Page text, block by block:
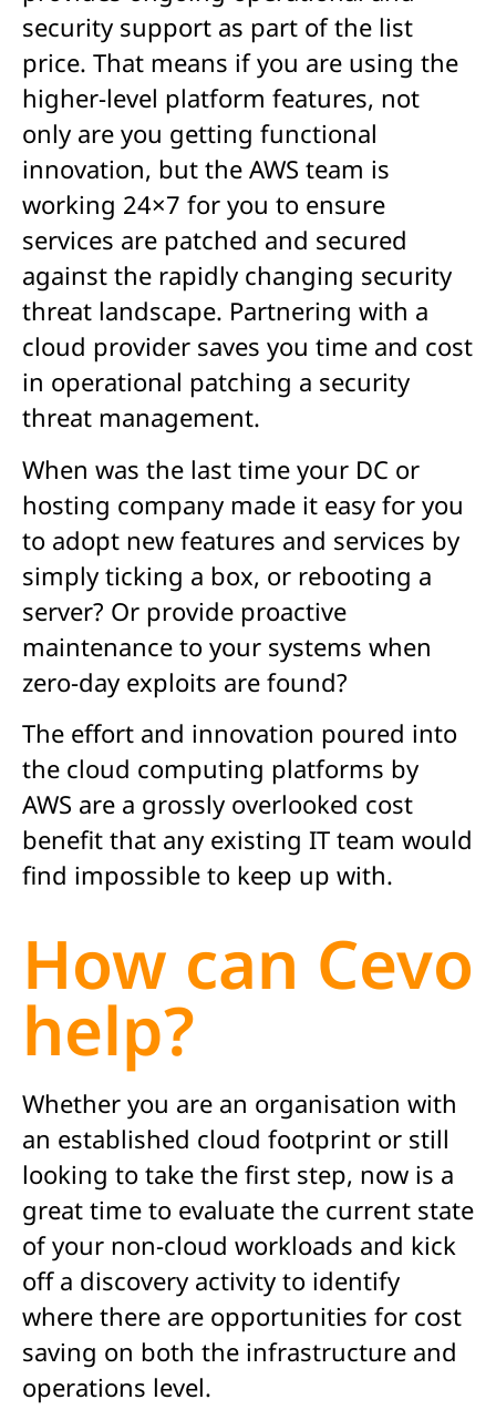
security support as part of the list
price. That means if you are using the
higher-level platform features, not
only are you getting functional
innovation, but the AWS team is
working 24×7 for you to ensure
services are patched and secured
against the rapidly changing security
threat landscape. Partnering with a
cloud provider saves you time and cost
in operational patching a security
threat management.
When was the last time your DC or
hosting company made it easy for you
to adopt new features and services by
simply ticking a box, or rebooting a
server? Or provide proactive
maintenance to your systems when
zero-day exploits are found?
The effort and innovation poured into
the cloud computing platforms by
AWS are a grossly overlooked cost
benefit that any existing IT team would
find impossible to keep up with.
How can Cevo
help?
Whether you are an organisation with
an established cloud footprint or still
looking to take the first step, now is a
great time to evaluate the current state
of your non-cloud workloads and kick
off a discovery activity to identify
where there are opportunities for cost
saving on both the infrastructure and
operations level.